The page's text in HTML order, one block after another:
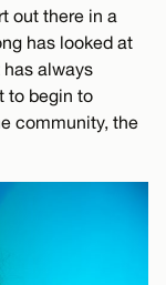
out there in a
has looked at
has always
to begin to
community, the